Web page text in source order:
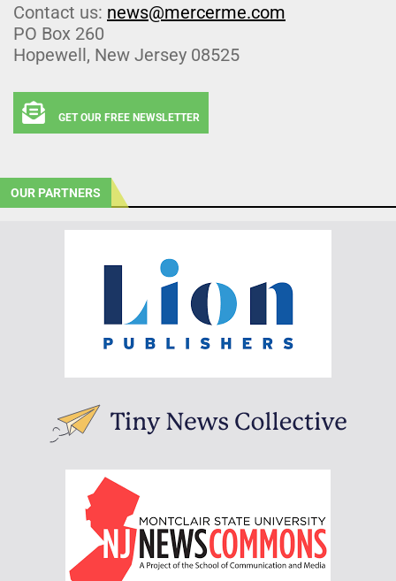
Contact us: news@mercerme.com
PO Box 260
Hopewell, New Jersey 08525
GET OUR FREE NEWSLETTER
OUR PARTNERS